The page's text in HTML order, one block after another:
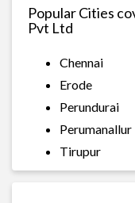
Popular Cities
Pvt Ltd
Chennai
Erode
Perundurai
Perumanallur
Tirupur